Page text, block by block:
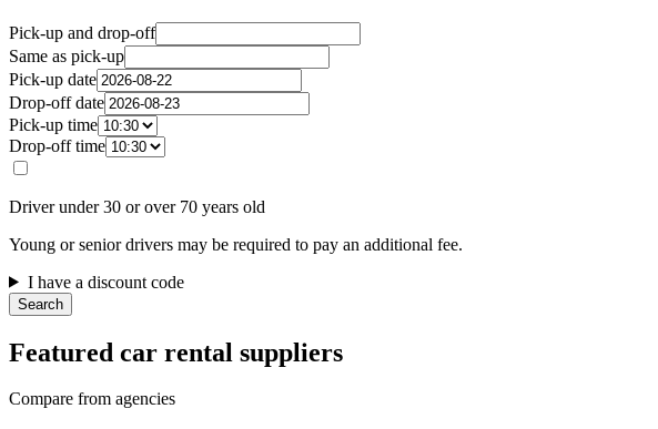
Pick-up and drop-off
Same as pick-up
Pick-up date
Drop-off date
Pick-up time
Drop-off time
Driver under 30 or over 70 years old
Young or senior drivers may be required to pay an additional fee.
I have a discount code
Search
Featured car rental suppliers
Compare from agencies